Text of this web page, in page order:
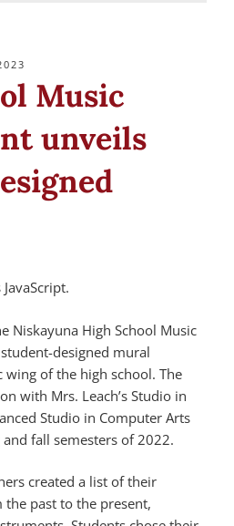
Music
unveils
Niskayuna High School Music
designed mural
of the high school. The
with Mrs. Leach’s Studio in
Studio in Computer Arts
fall semesters of 2022.
created a list of their
past to the present,